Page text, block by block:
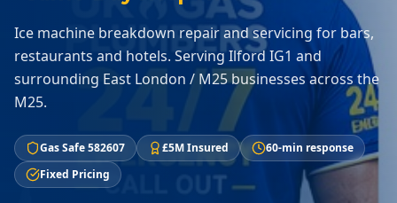
Ice machine breakdown repair and servicing for bars,
restaurants and hotels. Serving Ilford IG1 and
surrounding East London / M25 businesses across the
M25.
Gas Safe 582607 £5M Insured
60-min response
Fixed Pricing